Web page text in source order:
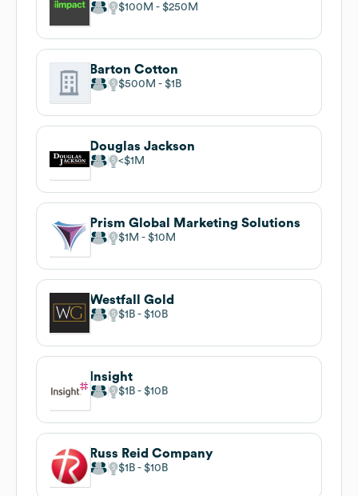
$100M $250M
Barton Cotton
$500M $1B
Douglas Jackson
$1M
Prism Global Marketing Solutions
$1M $10M
Westfall Gold
$1B $10B
Insight
$1B $10B
Russ Reid Company
$1B $10B